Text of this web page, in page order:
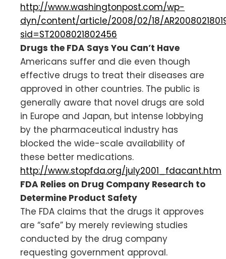
http://www.washingtonpost.com/wp-
dyn/content/article/2008/02/18/
sid=ST2008021802456
Drugs the FDA Says You Can’t Have
Americans suffer and die even though
effective drugs to treat their diseases are
approved in other countries. The public is
generally aware that novel drugs are sold
in Europe and Japan, but intense lobbying
by the pharmaceutical industry has
blocked the wide-scale availability of
these better medications.
http://www.stopfda.org/july2001_fdacant.htm
FDA Relies on Drug Company Research to
Determine Product Safety
The FDA claims that the drugs it approves
are “safe” by merely reviewing studies
conducted by the drug company
requesting government approval.